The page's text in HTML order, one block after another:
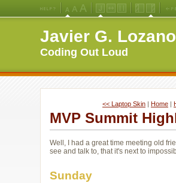
Size
(Default)
SizeFont
Size
Layout
Javier G. Lozano
Coding Out Loud
<< Laptop Skin | Home |
MVP Summit
Well, I had a great time meeting old
see and talk to, that it's next to
Sunday